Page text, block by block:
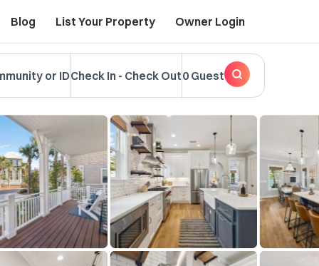
Blog List Your Property Owner Login
or IDCheck In - Check Out0 Guest